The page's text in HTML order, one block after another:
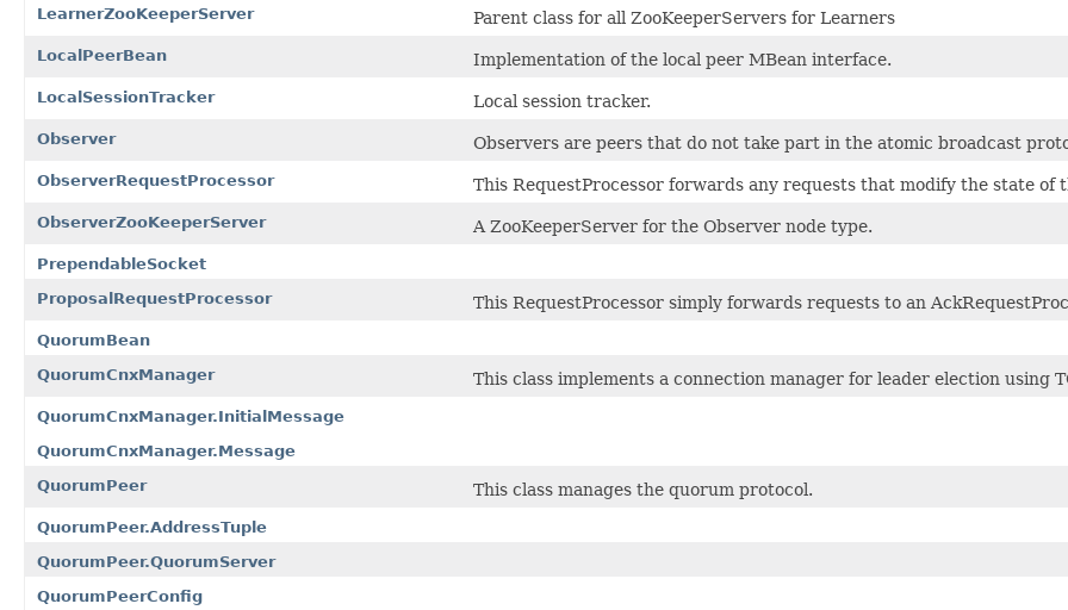
LearnerZooKeeperServer
Parent class for all ZooKeeperServers for Learners
LocalPeerBean Implementation of the local peer MBean interface.
LocalSessionTracker Local session tracker.
Observer Observers are peers that do not take part in the atomic broadcast
ObserverRequestProcessor This RequestProcessor forwards any requests that modify the state of
ObserverZooKeeperServer A ZooKeeperServer for the Observer node type.
PrependableSocket
ProposalRequestProcessor
This RequestProcessor simply forwards requests to an
QuorumBean
QuorumCnxManager
This class implements a connection manager for leader election using
QuorumCnxManager.InitialMessage
QuorumCnxManager.Message
QuorumPeer
This class manages the quorum protocol.
QuorumPeer.AddressTuple
QuorumPeer.QuorumServer
QuorumPeerConfig